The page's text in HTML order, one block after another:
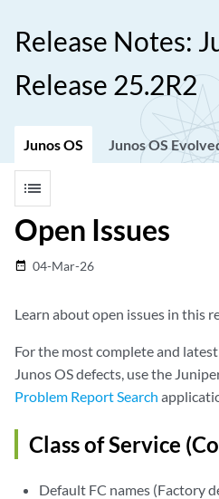
Release Notes:
Release 25.2R2
Junos OS Junos OS
list
Open Issues
date_range 04-Mar-26
Learn about open issues in this
For the most complete and
Junos OS defects, use the
Problem Report Search
Class of Service
Default FC names (Factory